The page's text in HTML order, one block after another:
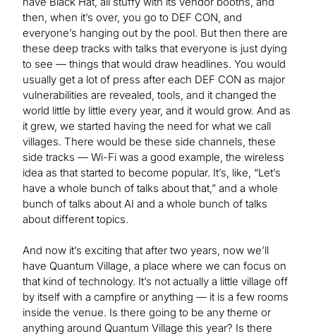
then, when it’s over, you go to DEF CON, and
everyone’s hanging out by the pool. But then there are
these deep tracks with talks that everyone is just dying
to see — things that would draw headlines. You would
usually get a lot of press after each DEF CON as major
vulnerabilities are revealed, tools, and it changed the
world little by little every year, and it would grow. And as
it grew, we started having the need for what we call
villages. There would be these side channels, these
side tracks — Wi-Fi was a good example, the wireless
idea as that started to become popular. It’s, like, “Let’s
have a whole bunch of talks about that,” and a whole
bunch of talks about AI and a whole bunch of talks
about different topics.
And now it’s exciting that after two years, now we’ll
have Quantum Village, a place where we can focus on
that kind of technology. It’s not actually a little village off
by itself with a campfire or anything — it is a few rooms
inside the venue. Is there going to be any theme or
anything around Quantum Village this year? Is there